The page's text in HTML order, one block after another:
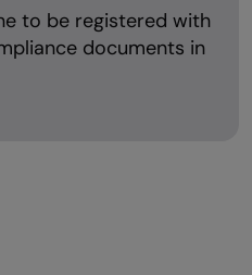
to be registered with
documents in